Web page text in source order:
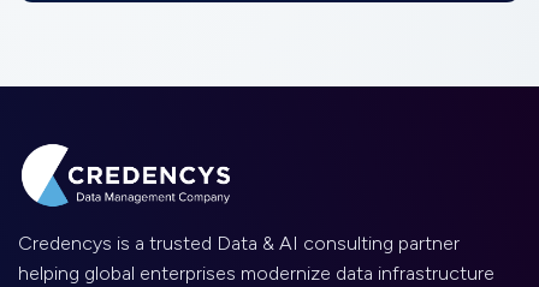
Credencys is a trusted Data & AI consulting partner
helping global enterprises modernize data infrastructure